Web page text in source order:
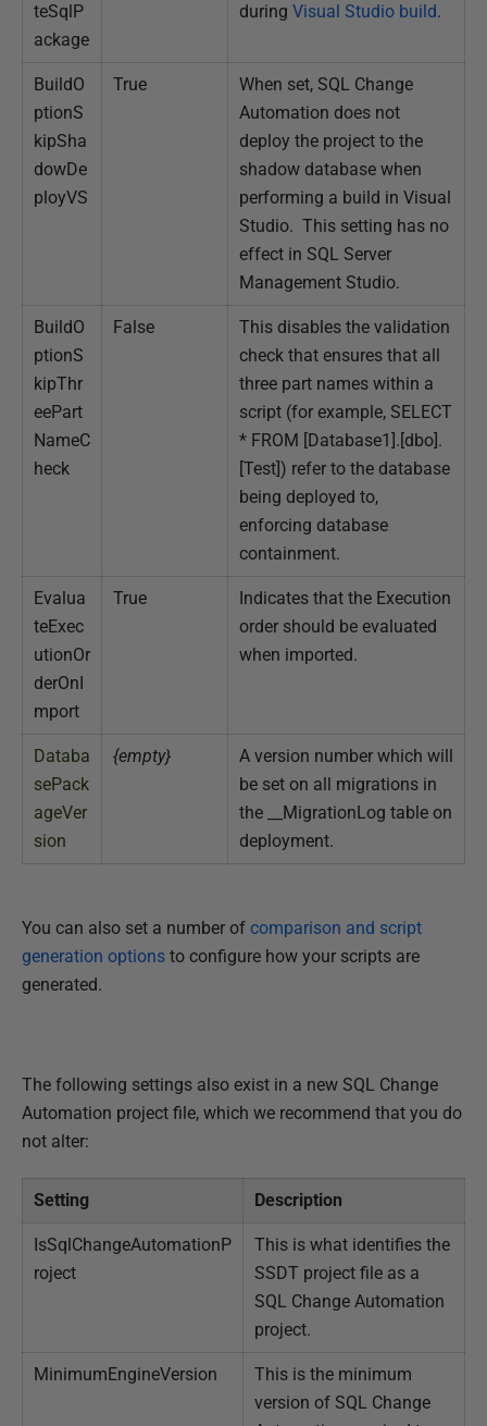
teSqlP
ackage
during Visual Studio build.
BuildO
ptionS
kipSha
dowDe
ployVS
True
When set, SQL Change
Automation does not
deploy the project to the
shadow database when
performing a build in Visual
Studio. This setting has no
effect in SQL Server
Management Studio.
BuildO
ptionS
kipThr
eePart
NameC
heck
False
This disables the validation
check that ensures that all
three part names within a
script (for example, SELECT
* FROM [Database1].[dbo].
[Test]) refer to the database
being deployed to,
enforcing database
containment.
Evalua
teExec
utionOr
derOnI
mport
True
Indicates that the Execution
order should be evaluated
when imported.
Databa
sePack
ageVer
sion
{empty}
A version number which will
be set on all migrations in
the __MigrationLog table on
deployment.
You can also set a number of comparison and script
generation options to configure how your scripts are
generated.
The following settings also exist in a new SQL Change
Automation project file, which we recommend that you do
not alter:
Setting Description
IsSqlChangeAutomationP
roject
This is what identifies the
SSDT project file as a
SQL Change Automation
project.
MinimumEngineVersion
This is the minimum
version of SQL Change